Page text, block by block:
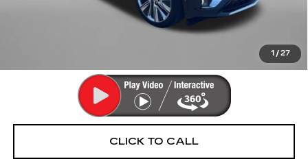
1 / 27
Dealer Processing Charge
+$799
CLICK TO CALL